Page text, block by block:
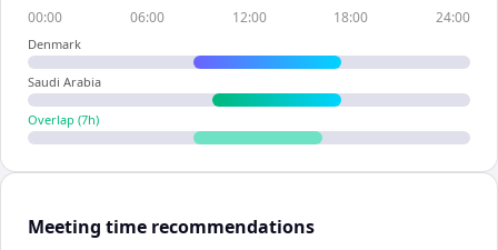
00:00 06:00 12:00 18:00 24:00
Denmark
Saudi Arabia
Overlap (7h)
Meeting time recommendations